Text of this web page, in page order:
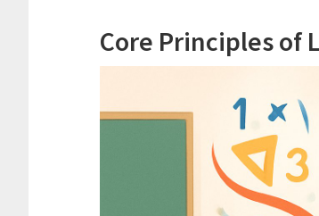
Core Principles of